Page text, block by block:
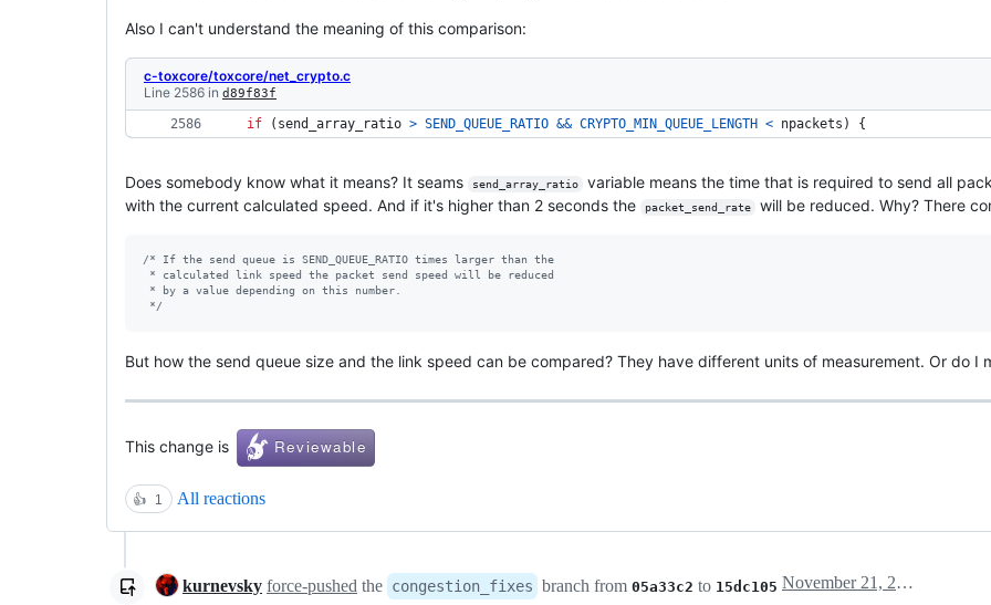
Also I can't understand the meaning of this comparison:
c-toxcore/toxcore/net_crypto.c
Line 2586 in d89f83f
if ( send_array_ratio > SEND_QUEUE_RATIO && CRYPTO_MIN_QUEUE_LENGTH < npackets ) {
Does somebody know what it means? It seams send_array_ratio
variable means the time that is required to send all
with the current calculated speed. And if it's higher than 2 seconds the
packet_send_rate will be reduced. Why? There
/* If the send queue is SEND_QUEUE_RATIO times larger than the
* calculated link speed the packet send speed will be reduced
* by a value depending on this number.
*/
But how the send queue size and the link speed can be compared? They have different units of measurement. Or do I
This change is
👍 1 All reactions
kurnevsky force-pushed the congestion_fixes branch from 05a33c2 to 15dc105 November 21, 2018 12:16